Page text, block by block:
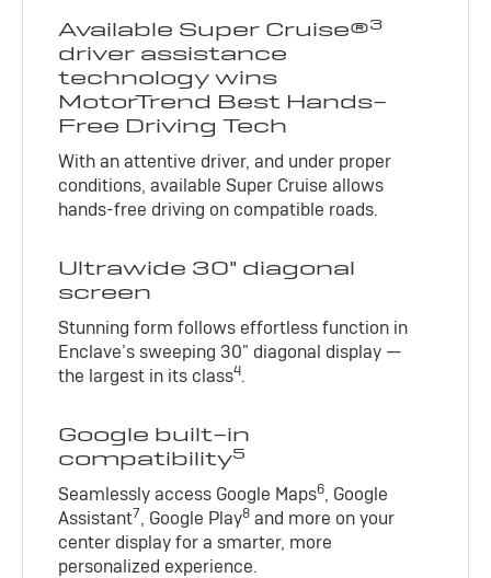
Available Super Cruise®3
driver assistance
technology wins
MotorTrend Best Hands-
Free Driving Tech
With an attentive driver, and under proper
conditions, available Super Cruise allows
hands-free driving on compatible roads.
Ultrawide 30" diagonal
screen
Stunning form follows effortless function in
Enclave’s sweeping 30" diagonal display —
the largest in its class4.
Google built-in
compatibility5
Seamlessly access Google Maps6, Google
Assistant7, Google Play8 and more on your
center display for a smarter, more
personalized experience.